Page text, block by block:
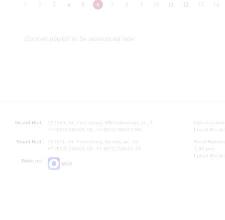
2 3 4 5 6 7 8 9 10 11 12 13 14
Concert playbill to be announced later
Grand Hall:
191186, St. Petersburg, Mikhailovskaya st., 2
+7 (812) 240-01-00, +7 (812) 240-01-80
Small Hall:
191011, St. Petersburg, Nevsky av., 30
+7 (812) 240-01-00, +7 (812) 240-01-70
Write us:
MAX
Opening
Lunch
Small Hall
7.30 pm)
Lunch